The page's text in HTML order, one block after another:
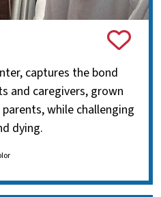
captures the bond
and caregivers, grown
while challenging
dying.